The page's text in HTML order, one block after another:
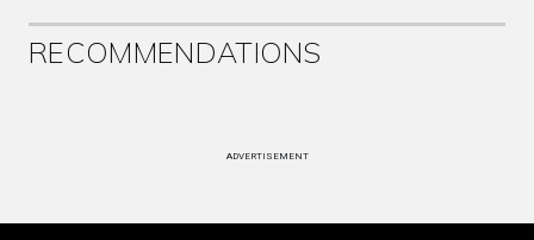
RECOMMENDATIONS
ADVERTISEMENT